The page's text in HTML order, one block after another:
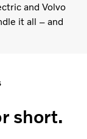
and Volvo
it all – and
short.